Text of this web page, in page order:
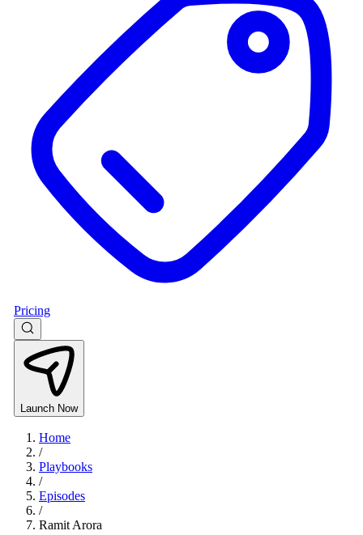
Pricing
Launch Now
Home
/
Playbooks
/
Episodes
/
Ramit Arora